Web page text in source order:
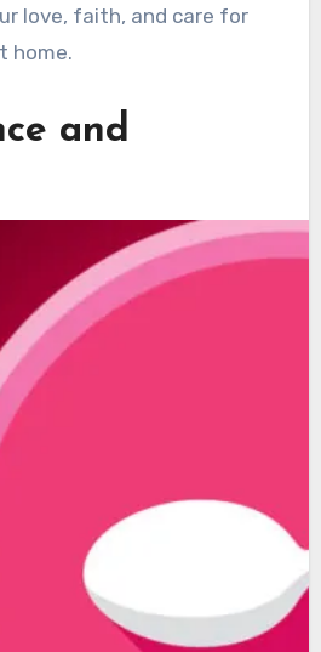
love, faith, and care for
home.
and